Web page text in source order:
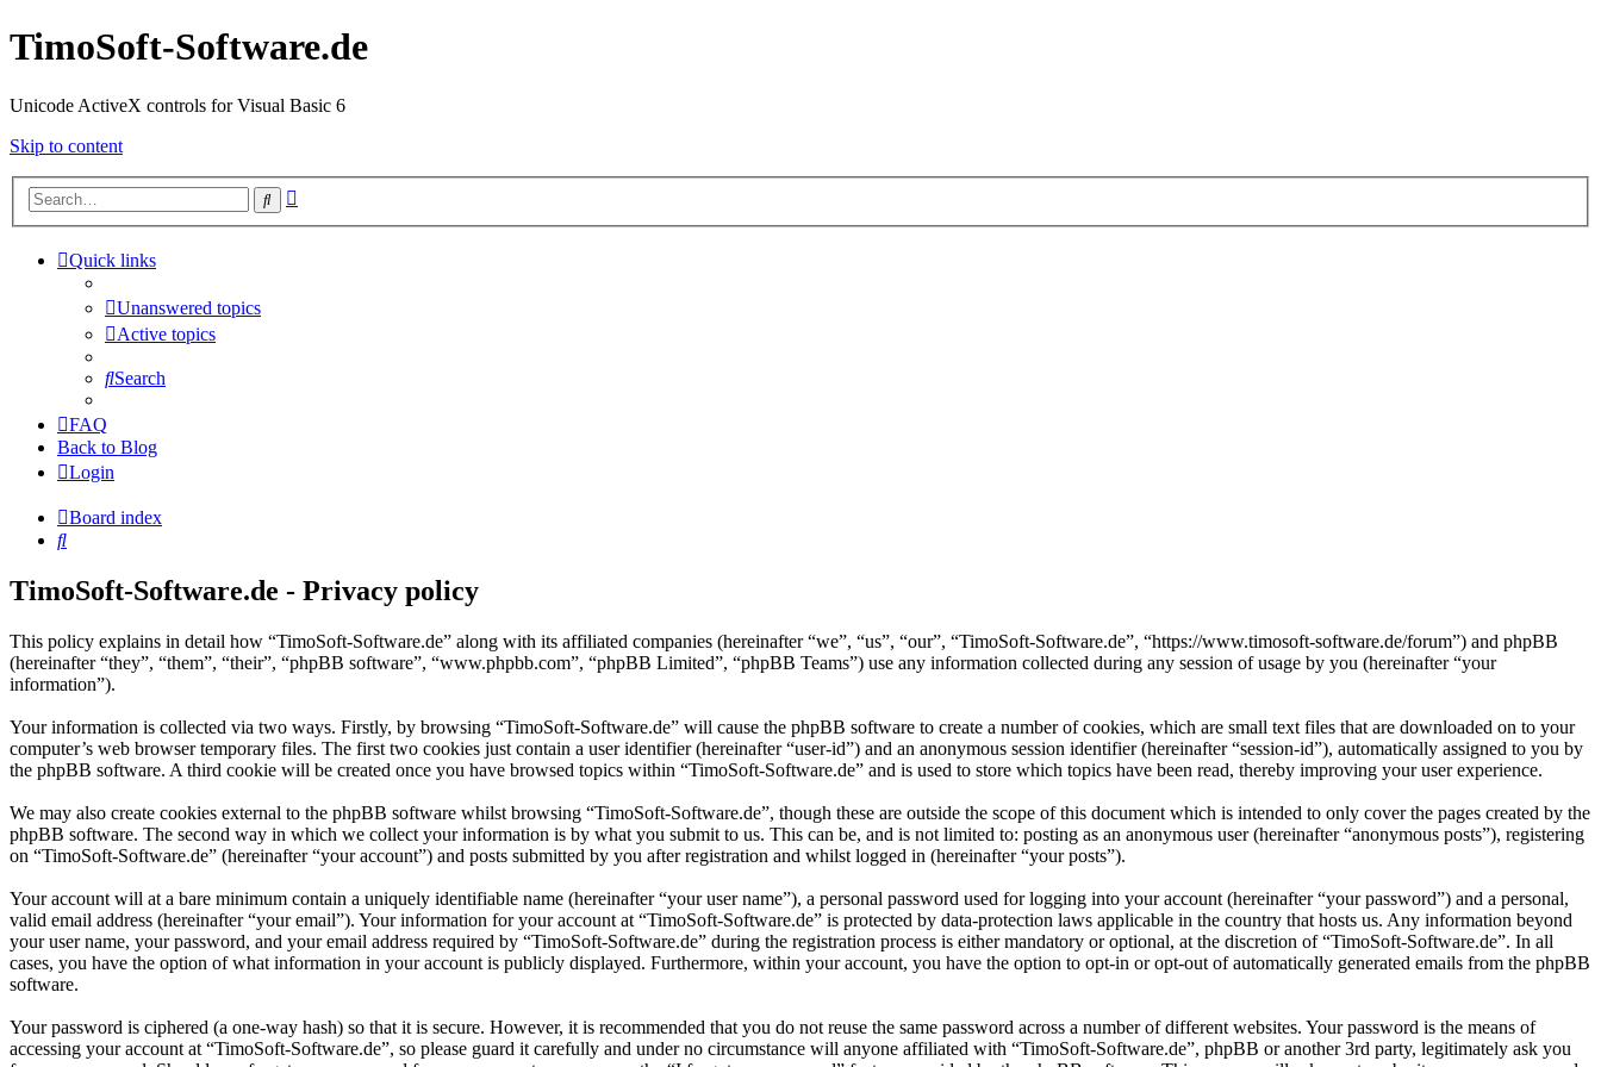
TimoSoft-Software.de
Unicode ActiveX controls for Visual Basic 6
Skip to content
Search
Quick links
Unanswered topics
Active topics
Search
FAQ
Back to Blog
Login
Board index
Search
TimoSoft-Software.de - Privacy policy
This policy explains in detail how “TimoSoft-Software.de” along with its affiliated companies (hereinafter “we”, “us”, “our”, “TimoSoft-Software.de”, “https://www.timosoft-software.de/forum”) and phpBB
(hereinafter “they”, “them”, “their”, “phpBB software”, “www.phpbb.com”, “phpBB Limited”, “phpBB Teams”) use any information collected during any session of usage by you (hereinafter “your
information”).
Your information is collected via two ways. Firstly, by browsing “TimoSoft-Software.de” will cause the phpBB software to create a number of cookies, which are small text files that are downloaded on to your
computer’s web browser temporary files. The first two cookies just contain a user identifier (hereinafter “user-id”) and an anonymous session identifier (hereinafter “session-id”), automatically assigned to you by
the phpBB software. A third cookie will be created once you have browsed topics within “TimoSoft-Software.de” and is used to store which topics have been read, thereby improving your user experience.
We may also create cookies external to the phpBB software whilst browsing “TimoSoft-Software.de”, though these are outside the scope of this document which is intended to only cover the pages created by the
phpBB software. The second way in which we collect your information is by what you submit to us. This can be, and is not limited to: posting as an anonymous user (hereinafter “anonymous posts”), registering
on “TimoSoft-Software.de” (hereinafter “your account”) and posts submitted by you after registration and whilst logged in (hereinafter “your posts”).
Your account will at a bare minimum contain a uniquely identifiable name (hereinafter “your user name”), a personal password used for logging into your account (hereinafter “your password”) and a personal,
valid email address (hereinafter “your email”). Your information for your account at “TimoSoft-Software.de” is protected by data-protection laws applicable in the country that hosts us. Any information beyond
your user name, your password, and your email address required by “TimoSoft-Software.de” during the registration process is either mandatory or optional, at the discretion of “TimoSoft-Software.de”. In all
cases, you have the option of what information in your account is publicly displayed. Furthermore, within your account, you have the option to opt-in or opt-out of automatically generated emails from the phpBB
software.
Your password is ciphered (a one-way hash) so that it is secure. However, it is recommended that you do not reuse the same password across a number of different websites. Your password is the means of
accessing your account at “TimoSoft-Software.de”, so please guard it carefully and under no circumstance will anyone affiliated with “TimoSoft-Software.de”, phpBB or another 3rd party, legitimately ask you